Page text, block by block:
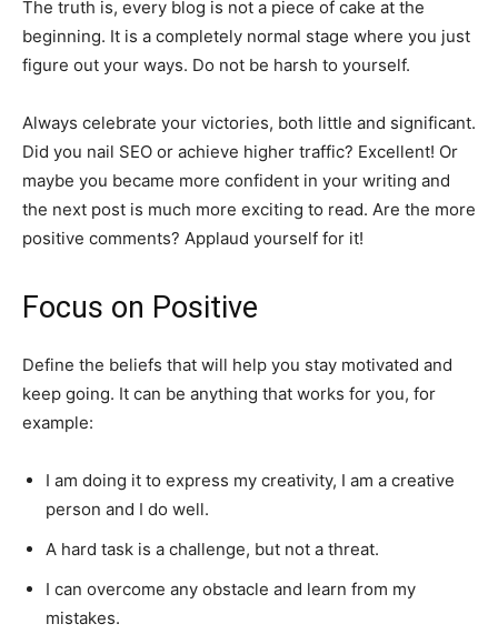
The truth is, every blog is not a piece of cake at the
beginning. It is a completely normal stage where you just
figure out your ways. Do not be harsh to yourself.
Always celebrate your victories, both little and significant.
Did you nail SEO or achieve higher traffic? Excellent! Or
maybe you became more confident in your writing and
the next post is much more exciting to read. Are the more
positive comments? Applaud yourself for it!
Focus on Positive
Define the beliefs that will help you stay motivated and
keep going. It can be anything that works for you, for
example:
I am doing it to express my creativity, I am a creative
person and I do well.
A hard task is a challenge, but not a threat.
I can overcome any obstacle and learn from my
mistakes.